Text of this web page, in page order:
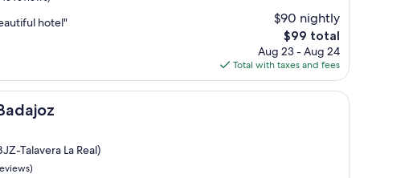
hotel"
$90 nightly
The
price
is
$99
$99 total
Aug 23 - Aug 24
Total with taxes and fees
Talavera La Real)